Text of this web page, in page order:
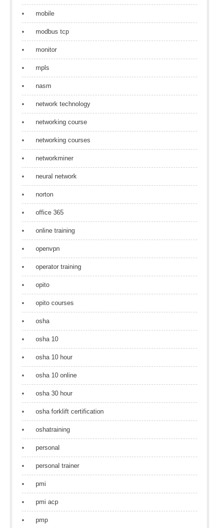
mobile
modbus tcp
monitor
mpls
nasm
network technology
networking course
networking courses
networkminer
neural network
norton
office 365
online training
openvpn
operator training
opito
opito courses
osha
osha 10
osha 10 hour
osha 10 online
osha 30 hour
osha forklift certification
oshatraining
personal
personal trainer
pmi
pmi acp
pmp